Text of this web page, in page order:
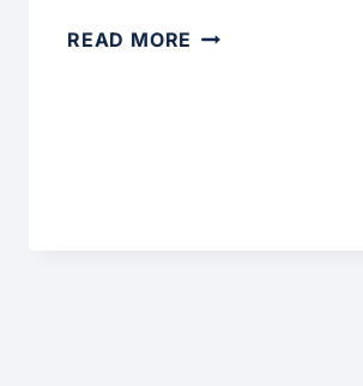
READ MORE LAB